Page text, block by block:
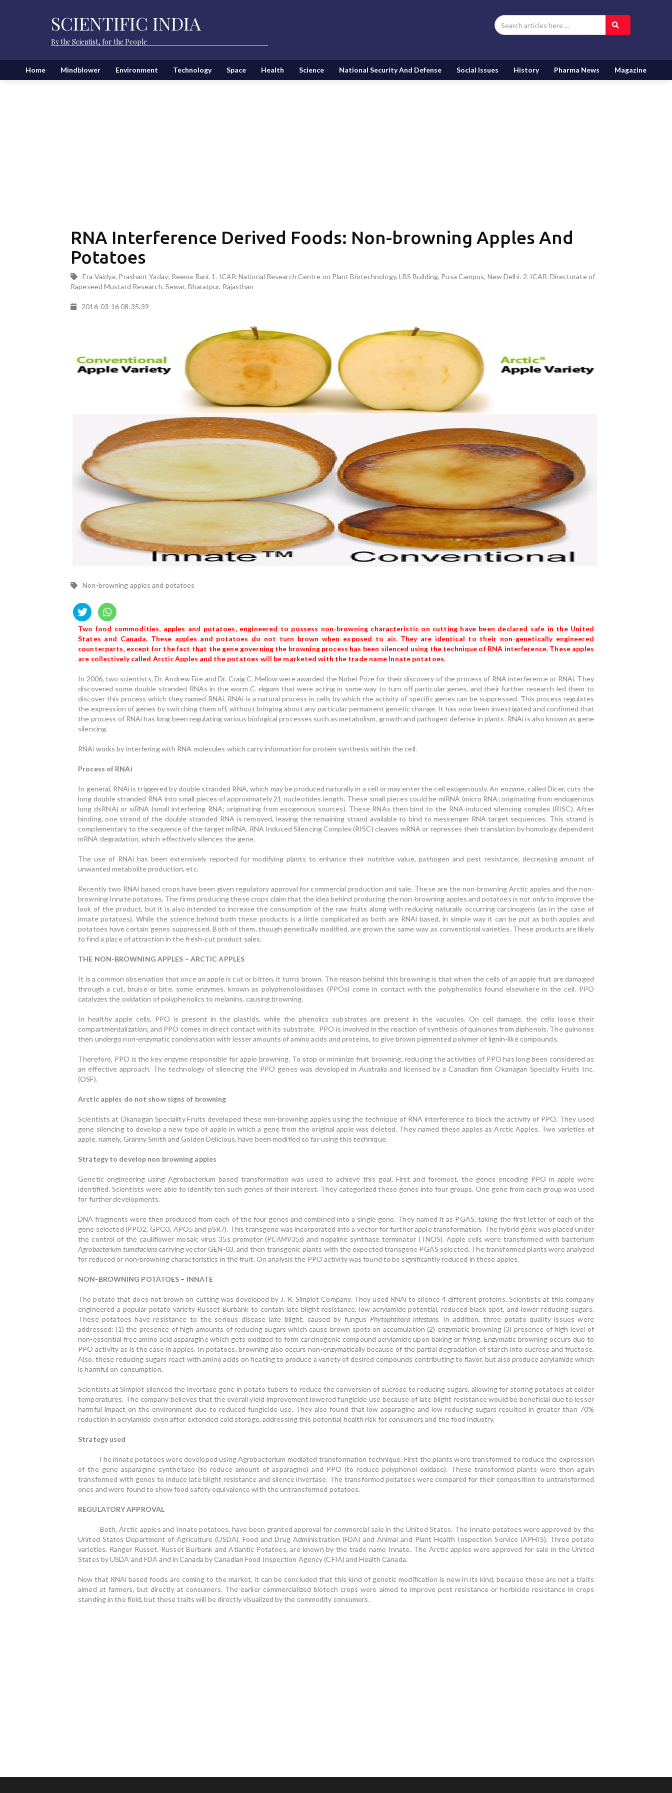
SCIENTIFIC INDIA
By the Scientist, for the People
Home Mindblower Environment Technology Space Health Science National Security And Defense Social Issues History Pharma News Magazine
RNA Interference Derived Foods: Non-browning Apples And
Potatoes
Era Vaidya; Prashant Yadav; Reema Rani. 1. ICAR-National Research Centre on Plant Biotechnology, LBS Building, Pusa Campus, New Delhi. 2. ICAR-Directorate of
Rapeseed Mustard Research, Sewar, Bharatpur, Rajasthan
2016-03-16 08:35:39
Non-browning apples and potatoes
Two food commodities, apples and potatoes, engineered to possess non-browning characteristic on cutting have been declared safe in the United
States and Canada. These apples and potatoes do not turn brown when exposed to air. They are identical to their non-genetically engineered
counterparts, except for the fact that the gene governing the browning process has been silenced using the technique of RNA interference. These apples
are collectively called Arctic Apples and the potatoes will be marketed with the trade name Innate potatoes.
In 2006, two scientists, Dr. Andrew Fire and Dr. Craig C. Mellow were awarded the Nobel Prize for their discovery of the process of RNA interference or RNAi. They
discovered some double stranded RNAs in the wormC. elegans that were acting in some way to turn off particular genes, and their further research led them to
discover this process which they named RNAi. RNAi is a natural process in cells by which the activity of specific genes can be suppressed. This process regulates
the expression of genes by switching them off, without bringing about any particular permanent genetic change. It has now been investigated and confirmed that
the process of RNAi has long been regulating various biological processes such as metabolism, growth and pathogen defense in plants. RNAi is also known as gene
silencing.
RNAi works by interfering with RNA molecules which carry information for protein synthesis within the cell.
Process of RNAi
In general, RNAi is triggered by double stranded RNA, which may be produced naturally in a cell or may enter the cell exogenously. An enzyme, called Dicer, cuts the
long double stranded RNA into small pieces of approximately 21 nucleotides length. These small pieces could be miRNA (micro RNA; originating from endogenous
long dsRNA) or siRNA (small interfering RNA; originating from exogenous sources). These RNAs then bind to the RNA-induced silencing complex (RISC). After
binding, one strand of the double stranded RNA is removed, leaving the remaining strand available to bind to messenger RNA target sequences. This strand is
complementary to the sequence of the target mRNA. RNA Induced Silencing Complex (RISC) cleaves mRNA or represses their translation by homology dependent
mRNA degradation, which effectively silences the gene.
The use of RNAi has been extensively reported for modifying plants to enhance their nutritive value, pathogen and pest resistance, decreasing amount of
unwanted metabolite production, etc.
Recently two RNAi based crops have been given regulatory approval for commercial production and sale. These are the non-browning Arctic apples and the non-
browning Innate potatoes. The firms producing these crops claim that the idea behind producing the non-browning apples and potatoes is not only to improve the
look of the product, but it is also intended to increase the consumption of the raw fruits along with reducing naturally occurring carcinogens (as in the case of
innate potatoes). While the science behind both these products is a little complicated as both are RNAi based, in simple way it can be put as both apples and
potatoes have certain genes suppressed. Both of them, though genetically modified, are grown the same way as conventional varieties. These products are likely
to find a place of attraction in the fresh-cut product sales.
THE NON-BROWNING APPLES – ARCTIC APPLES
It is a common observation that once an apple is cut or bitten, it turns brown. The reason behind this browning is that when the cells of an apple fruit are damaged
through a cut, bruise or bite, some enzymes, known as polyphenoloxidases (PPOs) come in contact with the polyphenolics found elsewhere in the cell. PPO
catalyzes the oxidation of polyphenolics to melanins, causing browning.
In healthy apple cells, PPO is present in the plastids, while the phenolics substrates are present in the vacuoles. On cell damage, the cells loose their
compartmentalization, and PPO comes in direct contact with its substrate. PPO is involved in the reaction of synthesis of quinones from diphenols. The quinones
then undergo non-enzymatic condensation with lesser amounts of amino acids and proteins, to give brown pigmented polymer of lignin-like compounds.
Therefore, PPO is the key enzyme responsible for apple browning. To stop or minimize fruit browning, reducing the activities of PPO has long been considered as
an effective approach. The technology of silencing the PPO genes was developed in Australia and licensed by a Canadian firm Okanagan Specialty Fruits Inc.
(OSF).
Arctic apples do not show signs of browning
Scientists at Okanagan Speciality Fruits developed these non-browning apples using the technique of RNA interference to block the activity of PPO. They used
gene silencing to develop a new type of apple in which a gene from the original apple was deleted. They named these apples as Arctic Apples. Two varieties of
apple, namely, Granny Smith and Golden Delicious, have been modified so far using this technique.
Strategy to develop non browning apples
Genetic engineering using Agrobacterium based transformation was used to achieve this goal. First and foremost, the genes encoding PPO in apple were
identified. Scientists were able to identify ten such genes of their interest. They categorized these genes into four groups. One gene from each group was used
for further developments.
DNA fragments were then produced from each of the four genes and combined into a single gene. They named it as PGAS, taking the first letter of each of the
gene selected (PPO2, GPO3, APO5 and pSR7). This transgene was incorporated into a vector for further apple transformation. The hybrid gene was placed under
the control of the cauliflower mosaic virus 35s promoter (PCAMV35s) and nopaline synthase terminator (TNOS). Apple cells were transformed with bacterium
Agrobacterium tume­facienscarrying vector GEN-03, and then transgenic plants with the expected transgene PGAS selected. The transformed plants were analyzed
for reduced or non-browning characteristics in the fruit. On analysis the PPO activity was found to be significantly reduced in these apples.
NON-BROWNING POTATOES – INNATE
The potato that does not brown on cutting was developed by J. R. Simplot Company. They used RNAi to silence 4 different proteins. Scientists at this company
engineered a popular potato variety Russet Burbank to contain late blight resistance, low acrylamide potential, reduced black spot, and lower reducing sugars.
These potatoes have resistance to the serious disease late blight, caused by fungus Phytophthora infestans. In addition, three potato quality issues were
addressed: (1) the presence of high amounts of reducing sugars which cause brown spots on accumulation (2) enzymatic browning (3) presence of high level of
non-essential free amino acid asparagine which gets oxidized to form carcinogenic compound acrylamide upon baking or frying. Enzymatic browning occurs due to
PPO activity as is the case in apples. In potatoes, browning also occurs non-enzymatically because of the partial degradation of starch into sucrose and fructose.
Also, these reducing sugars react with amino acids on heating to produce a variety of desired compounds contributing to flavor, but also produce acrylamide which
is harmful on consumption.
Scientists at Simplot silenced the invertase gene in potato tubers to reduce the conversion of sucrose to reducing sugars, allowing for storing potatoes at colder
temperatures. The company believes that the overall yield improvement lowered fungicide use because of late blight resistance would be beneficial due to lesser
harmful impact on the environment due to reduced fungicide use. They also found that low asparagine and low reducing sugars resulted in greater than 70%
reduction in acrylamide even after extended cold storage, addressing this potential health risk for consumers and the food industry.
Strategy used
The innate potatoes were developed using Agrobacterium mediated transformation technique. First the plants were transformed to reduce the expression
of the gene asparagine synthetase (to reduce amount of asparagine) and PPO (to reduce polyphenol oxidase). These transformed plants were then again
transformed with genes to induce late blight resistance and silence invertase. The transformed potatoes were compared for their composition to untransformed
ones and were found to show food safety equivalence with the untransformed potatoes.
REGULATORY APPROVAL
Both, Arctic apples and Innate potatoes, have been granted approval for commercial sale in the United States. The Innate potatoes were approved by the
United States Department of Agriculture (USDA), Food and Drug Administration (FDA) and Animal and Plant Health Inspection Service (APHIS). Three potato
varieties, Ranger Russet, Russet Burbank and Atlantic Potatoes, are known by the trade name Innate. The Arctic apples were approved for sale in the United
States by USDA and FDA and in Canada by Canadian Food Inspection Agency (CFIA) and Health Canada.
Now that RNAi based foods are coming to the market, it can be concluded that this kind of genetic modification is new in its kind, because these are not a traits
aimed at farmers, but directly at consumers. The earlier commercialized biotech crops were aimed to improve pest resistance or herbicide resistance in crops
standing in the field, but these traits will be directly visualized by the commodity consumers.